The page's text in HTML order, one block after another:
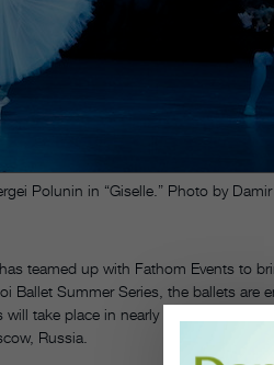
Polunin in “Giselle.” Photo by
teamed up with Fathom Events to
Ballet Summer Series, the ballets
will take place in nearly 300 theaters
Russia.